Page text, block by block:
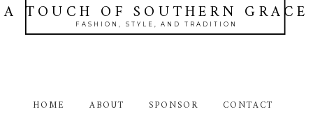
A TOUCH OF SOUTHERN GRACE
FASHION, STYLE, AND TRADITION
HOME ABOUT SPONSOR CONTACT